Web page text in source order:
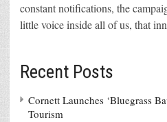
constant notifications, the
little voice inside all of us, that
Recent Posts
Cornett Launches ‘Bluegrass
Tourism